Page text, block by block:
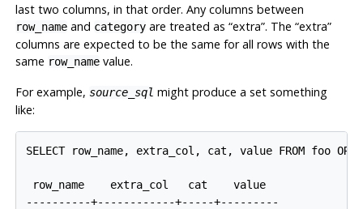
last two columns, in that order. Any columns between
row_nameand categoryare treated as “extra”. The “extra”
columns are expected to be the same for all rows with the
same row_namevalue.
For example, source_sql might produce a set something
like:
SELECT row_name, extra_col, cat, value FROM foo
row_name    extra_col   cat    value
----------+------------+-----+---------